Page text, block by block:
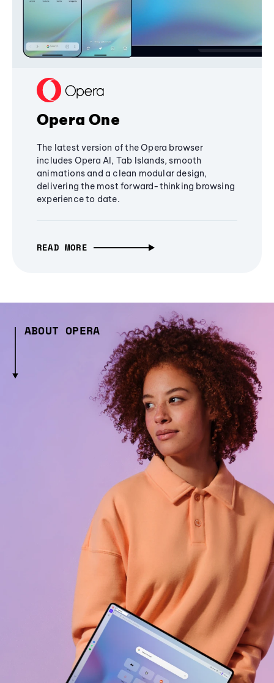
Opera One
The latest version of the Opera browser
includes Opera AI, Tab Islands, smooth
animations and a clean modular design,
delivering the most forward-thinking browsing
experience to date.
READ MORE
ABOUT OPERA